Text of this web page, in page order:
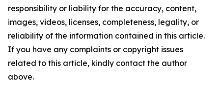
responsibility or liability for the accuracy, content,
images, videos, licenses, completeness, legality, or
reliability of the information contained in this article.
If you have any complaints or copyright issues
related to this article, kindly contact the author
above.